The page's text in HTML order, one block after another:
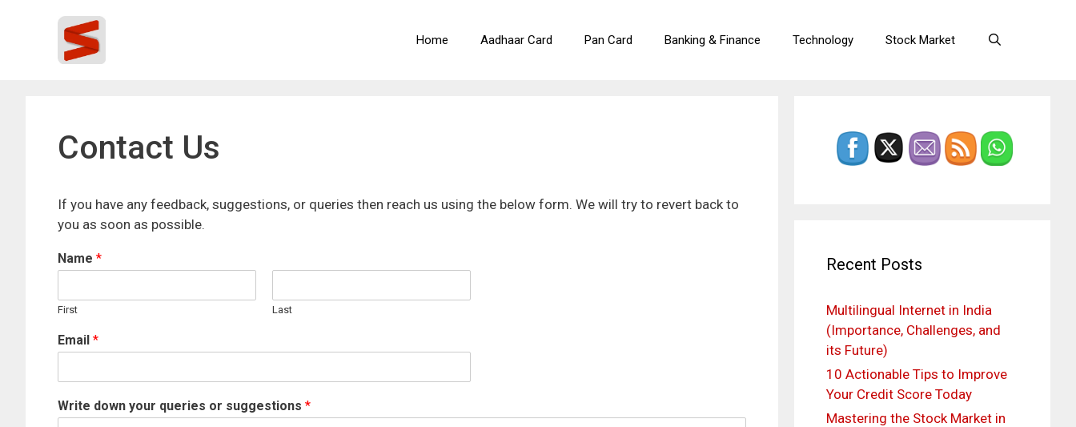
Home Aadhaar Card Pan Card Banking & Finance Technology Stock Market
Contact Us
If you have any feedback, suggestions, or queries then reach us using the below form. We will try to revert back to
you as soon as possible.
Name *
First Last
Email *
Write down your queries or suggestions *
Recent Posts
Multilingual Internet in India
(Importance, Challenges, and
its Future)
10 Actionable Tips to Improve
Your Credit Score Today
Mastering the Stock Market in